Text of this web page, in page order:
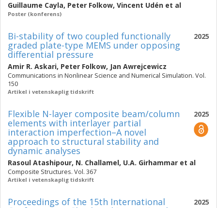
Guillaume Cayla, Peter Folkow, Vincent Udén et al
Poster (konferens)
2025
Bi-stability of two coupled functionally
graded plate-type MEMS under opposing
differential pressure
Amir R. Askari, Peter Folkow, Jan Awrejcewicz
Communications in Nonlinear Science and Numerical Simulation. Vol.
150
Artikel i vetenskaplig tidskrift
2025
Flexible N-layer composite beam/column
elements with interlayer partial
interaction imperfection–A novel
approach to structural stability and
dynamic analyses
Rasoul Atashipour, N. Challamel, U.A. Girhammar et al
Composite Structures. Vol. 367
Artikel i vetenskaplig tidskrift
2025
Proceedings of the 15th International